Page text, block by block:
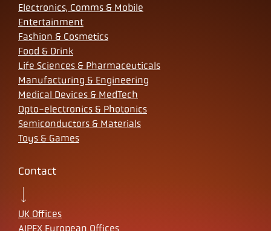
Electronics, Comms & Mobile
Entertainment
Fashion & Cosmetics
Food & Drink
Life Sciences & Pharmaceuticals
Manufacturing & Engineering
Medical Devices & MedTech
Opto-electronics & Photonics
Semiconductors & Materials
Toys & Games
Contact
UK Offices
AIPEX European Offices